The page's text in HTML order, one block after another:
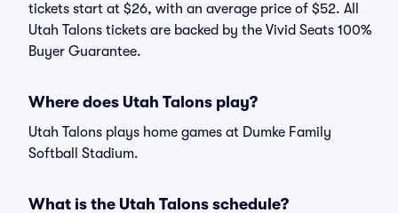
tickets start at $26, with an average price of $52. All
Utah Talons tickets are backed by the Vivid Seats 100%
Buyer Guarantee.
Where does Utah Talons play?
Utah Talons plays home games at Dumke Family
Softball Stadium.
What is the Utah Talons schedule?